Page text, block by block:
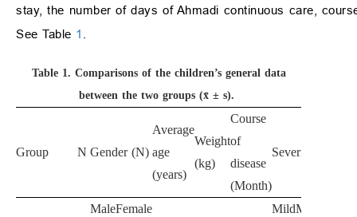
stay, the number of days of Ahmadi continuous care,
See Table 1
Table 1. Comparisons of the children’s general data
between the two groups (x̄ ± s).
Group N Gender (N)
Average
age
(years)
Weight
(kg)
Course
of
disease
(Month)
Severity of
MaleFemale MildModerate